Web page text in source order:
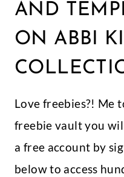
AND
ON ABBI
Love freebies?! Me
freebie vault you
a free account by
below to access